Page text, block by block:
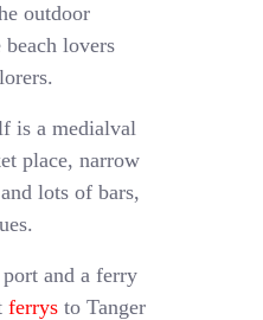
outdoor
lovers
is a medialval
place, narrow
lots of bars,
and a ferry
ferrys to Tanger